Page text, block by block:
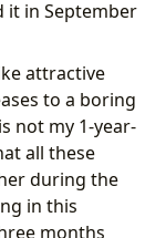
it in September
attractive
to a boring
not my 1-year-
all these
during the
in this
months